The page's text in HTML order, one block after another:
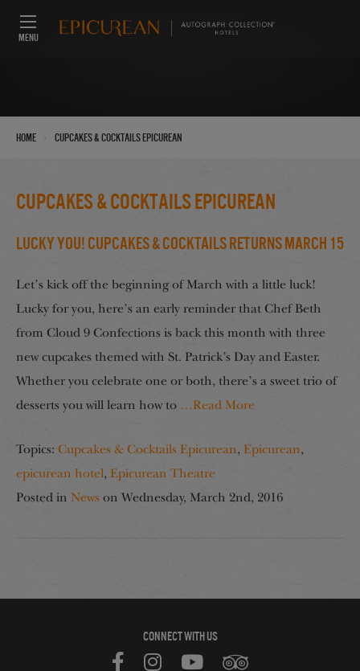
MENU
Home Cupcakes & Cocktails Epicurean
Cupcakes & Cocktails Epicurean
Lucky You! Cupcakes & Cocktails Returns March 15
Let’s kick off the beginning of March with a little luck!
Lucky for you, here’s an early reminder that Chef Beth
from Cloud 9 Confections is back this month with three
new cupcakes themed with St. Patrick’s Day and Easter.
Whether you celebrate one or both, there’s a sweet trio of
desserts you will learn how to …Read More
Topics: Cupcakes & Cocktails Epicurean, Epicurean,
epicurean hotel, Epicurean Theatre
Posted in News on Wednesday, March 2nd, 2016
CONNECT WITH US